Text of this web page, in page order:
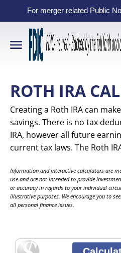
For merger related Public
ROTH IRA
Creating a Roth IRA can
savings. There is no tax
IRA, however all future
current tax laws. The Roth
Information and interactive calculators are
use and are not intended to provide
or accuracy in regards to your individual
illustrative purposes. We encourage you to seek personalized advice from qualified professionals regarding
all personal finance issues.